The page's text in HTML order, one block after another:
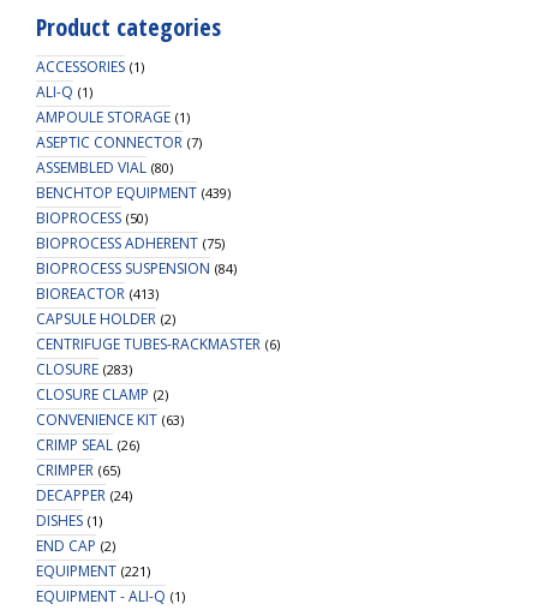
quantity
Product categories
ACCESSORIES (1)
ALI-Q (1)
AMPOULE STORAGE (1)
ASEPTIC CONNECTOR (7)
ASSEMBLED VIAL (80)
BENCHTOP EQUIPMENT (439)
BIOPROCESS (50)
BIOPROCESS ADHERENT (75)
BIOPROCESS SUSPENSION (84)
BIOREACTOR (413)
CAPSULE HOLDER (2)
CENTRIFUGE TUBES-RACKMASTER (6)
CLOSURE (283)
CLOSURE CLAMP (2)
CONVENIENCE KIT (63)
CRIMP SEAL (26)
CRIMPER (65)
DECAPPER (24)
DISHES (1)
END CAP (2)
EQUIPMENT (221)
EQUIPMENT - ALI-Q (1)